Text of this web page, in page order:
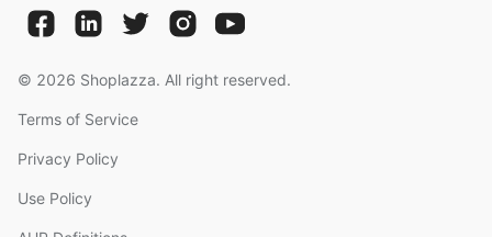
© 2026 Shoplazza. All right reserved.
Terms of Service
Privacy Policy
Use Policy